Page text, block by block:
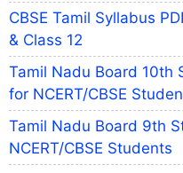
CBSE Tamil Syllabus
& Class 12
Tamil Nadu Board 10th
for NCERT/CBSE
Tamil Nadu Board 9th
NCERT/CBSE Students